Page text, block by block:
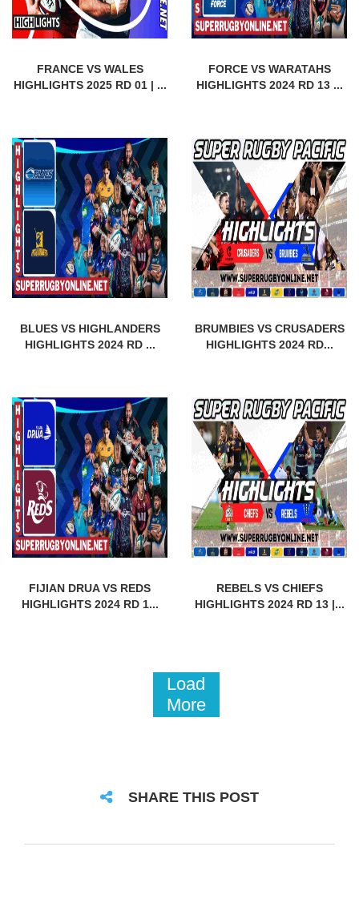
FRANCE VS WALES
HIGHLIGHTS 2025 RD 01 | ...
FORCE VS WARATAHS
HIGHLIGHTS 2024 RD 13 ...
BLUES VS HIGHLANDERS
HIGHLIGHTS 2024 RD ...
BRUMBIES VS CRUSADERS
HIGHLIGHTS 2024 RD...
FIJIAN DRUA VS REDS
HIGHLIGHTS 2024 RD 1...
REBELS VS CHIEFS
HIGHLIGHTS 2024 RD 13 |...
Load
More
SHARE THIS POST